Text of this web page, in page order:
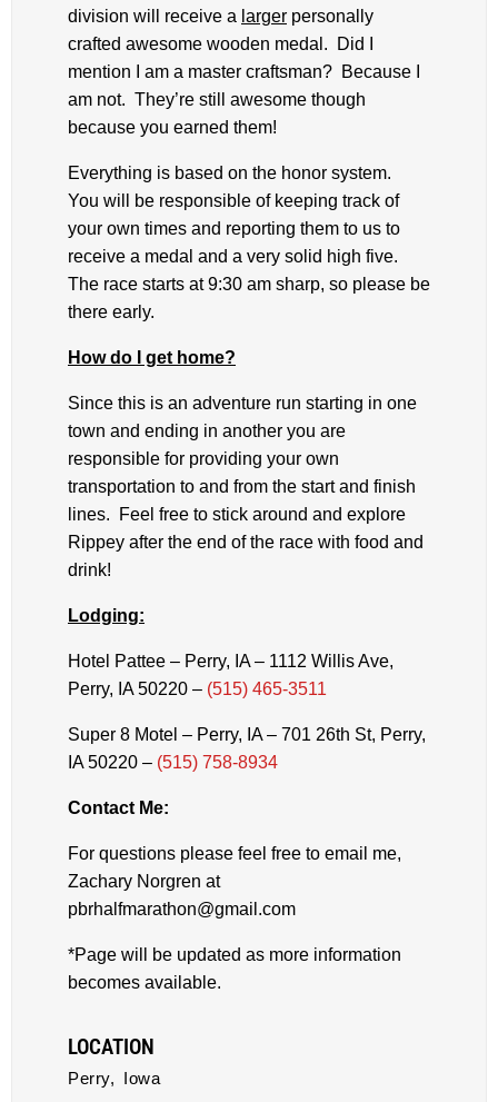
division will receive a larger personally
crafted awesome wooden medal. Did I
mention I am a master craftsman? Because I
am not. They’re still awesome though
because you earned them!
Everything is based on the honor system.
You will be responsible of keeping track of
your own times and reporting them to us to
receive a medal and a very solid high five.
The race starts at 9:30 am sharp, so please be
there early.
How do I get home?
Since this is an adventure run starting in one
town and ending in another you are
responsible for providing your own
transportation to and from the start and finish
lines. Feel free to stick around and explore
Rippey after the end of the race with food and
drink!
Lodging:
Hotel Pattee – Perry, IA – 1112 Willis Ave,
Perry, IA 50220 – (515) 465-3511
Super 8 Motel – Perry, IA – 701 26th St, Perry,
IA 50220 – (515) 758-8934
Contact Me:
For questions please feel free to email me,
Zachary Norgren at
pbrhalfmarathon@gmail.com
*Page will be updated as more information
becomes available.
LOCATION
Perry, Iowa